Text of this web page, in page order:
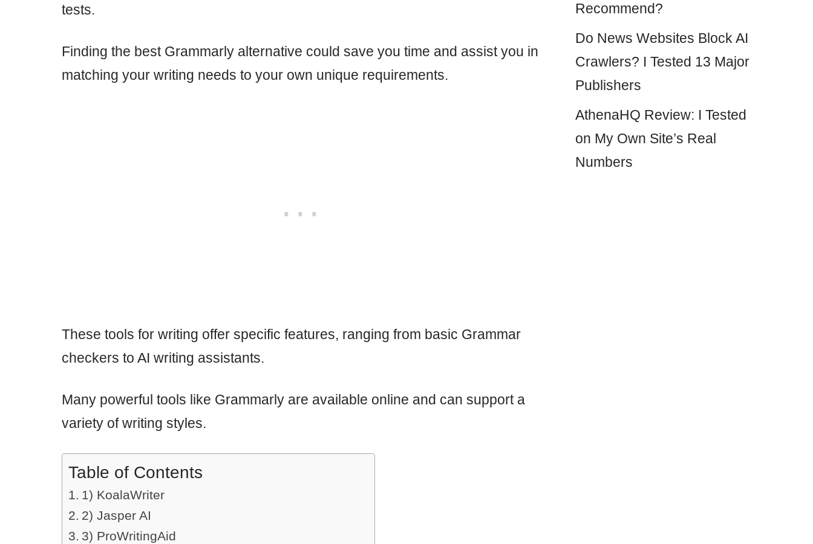
tests.
Finding the best Grammarly alternative could save you time and assist you in
matching your writing needs to your own unique requirements.
These tools for writing offer specific features, ranging from basic Grammar
checkers to AI writing assistants.
Many powerful tools like Grammarly are available online and can support a
variety of writing styles.
Table of Contents
1) KoalaWriter
2) Jasper AI
3) ProWritingAid
Recommend?
Do News Websites Block AI
Crawlers? I Tested 13 Major
Publishers
AthenaHQ Review: I Tested
on My Own Site’s Real
Numbers